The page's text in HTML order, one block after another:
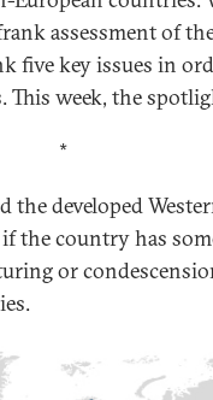
assessment of
five key issues in
week, the
*
developed
the country has
or